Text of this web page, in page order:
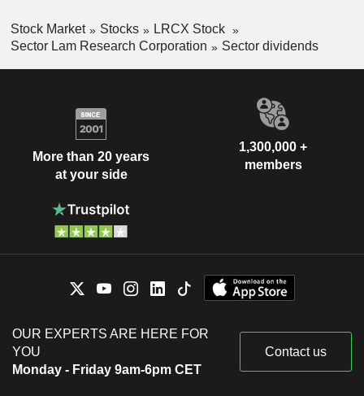
Stock Market Stocks
LRCX Stock
Sector Lam Research Corporation
Sector dividends
More than 20 years
at your side
1,300,000 +
members
OUR EXPERTS ARE HERE FOR
YOU
Monday - Friday 9am-6pm CET
Contact us